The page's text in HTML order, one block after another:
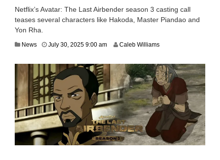
Netflix’s Avatar: The Last Airbender season 3 casting call
teases several characters like Hakoda, Master Piandao and
Yon Rha.
News July 30, 2025 9:00 amJ
y
0
,
2
0
2
5
9
Caleb Williams